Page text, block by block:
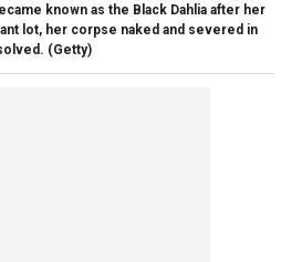
known as the Black Dahlia after her
lot, her corpse naked and severed in
(Getty)